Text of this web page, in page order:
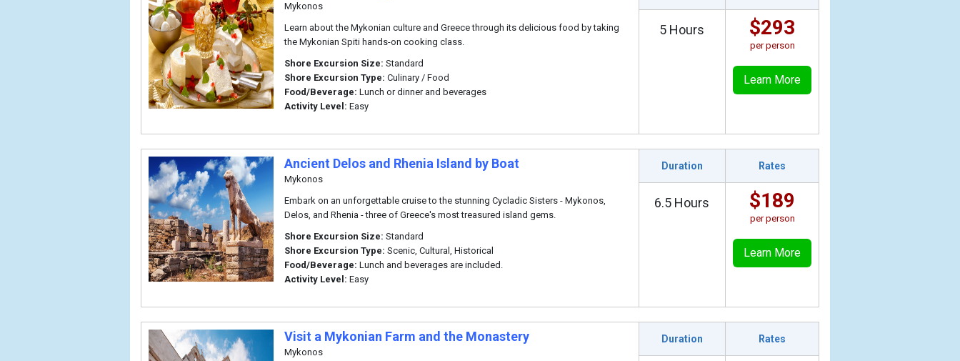
Mykonos
Learn about the Mykonian culture and Greece through its delicious food by taking
the Mykonian Spiti hands-on cooking class.
Shore Excursion Size: Standard
Shore Excursion Type: Culinary / Food
Food/Beverage: Lunch or dinner and beverages
Activity Level: Easy
5 Hours $293
per person
Learn More
Ancient Delos and Rhenia Island by Boat
Mykonos
Embark on an unforgettable cruise to the stunning Cycladic Sisters - Mykonos,
Delos, and Rhenia - three of Greece's most treasured island gems.
Shore Excursion Size: Standard
Shore Excursion Type: Scenic, Cultural, Historical
Food/Beverage: Lunch and beverages are included.
Activity Level: Easy
Duration Rates
6.5 Hours $189
per person
Learn More
Visit a Mykonian Farm and the Monastery
Mykonos
Duration Rates